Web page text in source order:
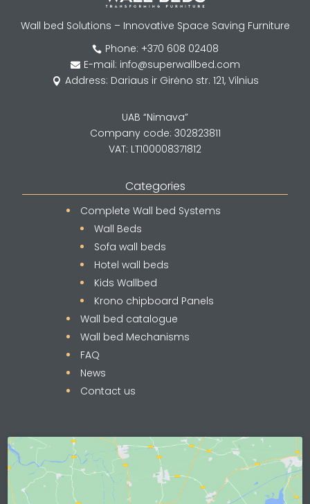
Wall bed Solutions – Innovative Space Saving Furniture
 Phone: +370 608 02408
 E-mail: info@superwallbed.com
 Address: Dariaus ir Girėno str. 121, Vilnius
UAB “Nimava”
Company code: 302823811
VAT: LT100008371812
Categories
Complete Wall bed Systems
Wall Beds
Sofa wall beds
Hotel wall beds
Kids Wallbed
Krono chipboard Panels
Wall bed catalogue
Wall bed Mechanisms
FAQ
News
Contact us